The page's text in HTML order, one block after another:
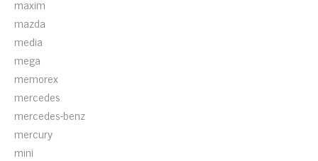
maxim
mazda
media
mega
memorex
mercedes
mercedes-benz
mercury
mini